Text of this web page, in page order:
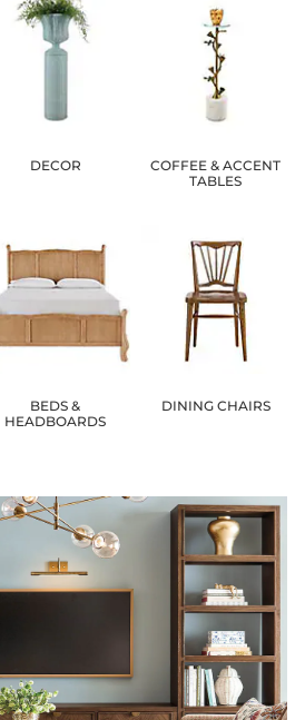
DECOR
COFFEE & ACCENT
TABLES
BEDS &
HEADBOARDS
DINING CHAIRS